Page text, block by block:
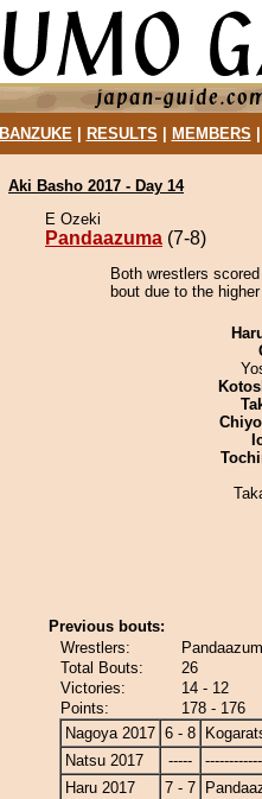
BANZUKE| RESULTS MEMBERS
Aki Basho 2017 - Day 14
E Ozeki
Pandaazuma (7-8)
Both wrestlers
bout due to the
Previous bouts:
Wrestlers:
Total Bouts:
26
Victories:
14 - 12
Points:
178 - 176
Nagoya 2017 6 - 8
Natsu 2017
-----
Haru 2017
7 - 7